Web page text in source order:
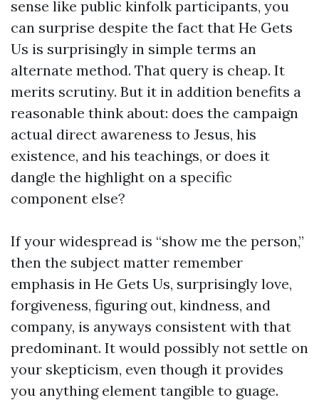
sense like public kinfolk participants, you
can surprise despite the fact that He Gets
Us is surprisingly in simple terms an
alternate method. That query is cheap. It
merits scrutiny. But it in addition benefits a
reasonable think about: does the campaign
actual direct awareness to Jesus, his
existence, and his teachings, or does it
dangle the highlight on a specific
component else?
If your widespread is “show me the person,”
then the subject matter remember
emphasis in He Gets Us, surprisingly love,
forgiveness, figuring out, kindness, and
company, is anyways consistent with that
predominant. It would possibly not settle on
your skepticism, even though it provides
you anything element tangible to guage.